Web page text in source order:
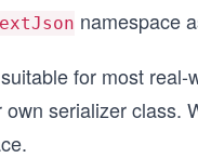
namespace
for most
serializer class.